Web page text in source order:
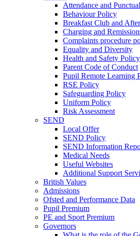
Attendance and
Behaviour Policy
Breakfast Club and
Charging and
Complaints procedure
Equality and Diversity
Health and Safety Policy
Parent Code of Conduct
Pupil Remote Learning
RSE Policy
Safeguarding Policy
Uniform Policy
Risk Assessment
SEND
Local Offer
SEND Policy
SEND Information
Medical Needs
Useful Websites
Additional Support
British Values
Admissions
Ofsted and Performance Data
Pupil Premium
PE and Sport Premium
Governors